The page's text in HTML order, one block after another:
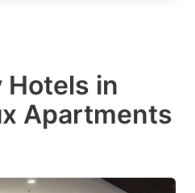
Hotels in
Apartments